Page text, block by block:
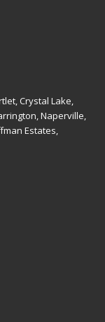
Crystal Lake,
Naperville,
Estates,